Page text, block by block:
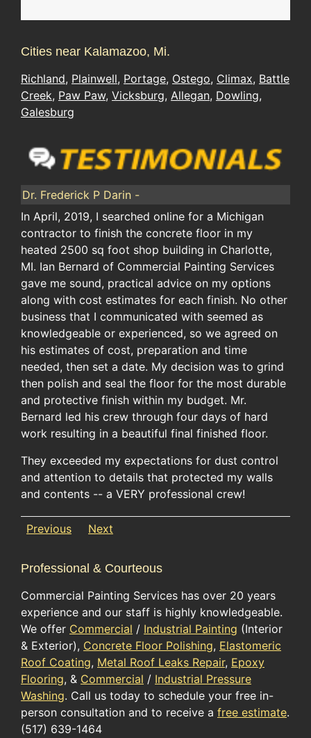
Cities near Kalamazoo, Mi.
Richland, Plainwell, Portage, Ostego, Climax, Battle
Creek, Paw Paw, Vicksburg, Allegan, Dowling,
Galesburg
Dr. Frederick P Darin -
In April, 2019, I searched online for a Michigan
contractor to finish the concrete floor in my
heated 2500 sq foot shop building in Charlotte,
MI. Ian Bernard of Commercial Painting Services
gave me sound, practical advice on my options
along with cost estimates for each finish. No other
business that I communicated with seemed as
knowledgeable or experienced, so we agreed on
his estimates of cost, preparation and time
needed, then set a date. My decision was to grind
then polish and seal the floor for the most durable
and protective finish within my budget. Mr.
Bernard led his crew through four days of hard
work resulting in a beautiful final finished floor.
They exceeded my expectations for dust control
and attention to details that protected my walls
and contents -- a VERY professional crew!
Previous Next
Professional & Courteous
Commercial Painting Services has over 20 years
experience and our staff is highly knowledgeable.
We offer Commercial / Industrial Painting (Interior
& Exterior), Concrete Floor Polishing, Elastomeric
Roof Coating, Metal Roof Leaks Repair, Epoxy
Flooring, & Commercial / Industrial Pressure
Washing. Call us today to schedule your free in-
person consultation and to receive a free estimate.
(517) 639-1464